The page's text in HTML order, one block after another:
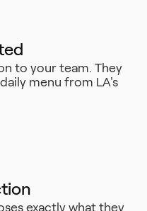
to your team. They
menu from LA's
exactly what they